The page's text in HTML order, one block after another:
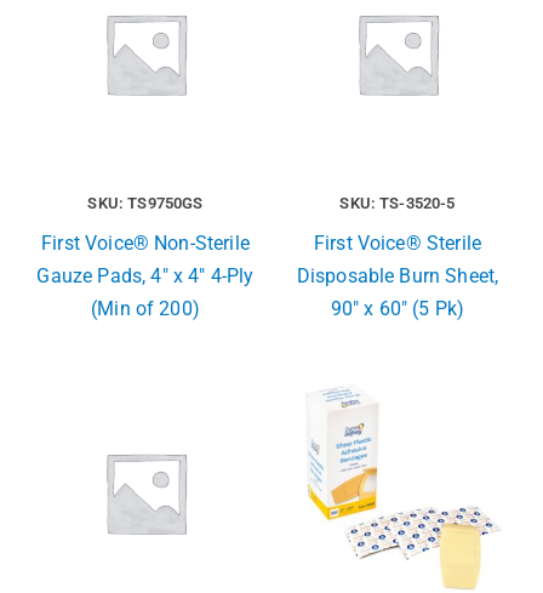
SKU: TS9750GS
First Voice® Non-Sterile
Gauze Pads, 4″ x 4″ 4-Ply
(Min of 200)
SKU: TS-3520-5
First Voice® Sterile
Disposable Burn Sheet,
90″ x 60″ (5 Pk)